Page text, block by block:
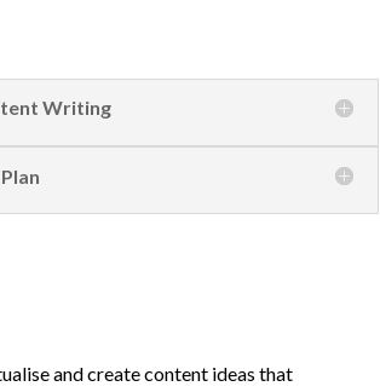
Writing
and create content ideas that